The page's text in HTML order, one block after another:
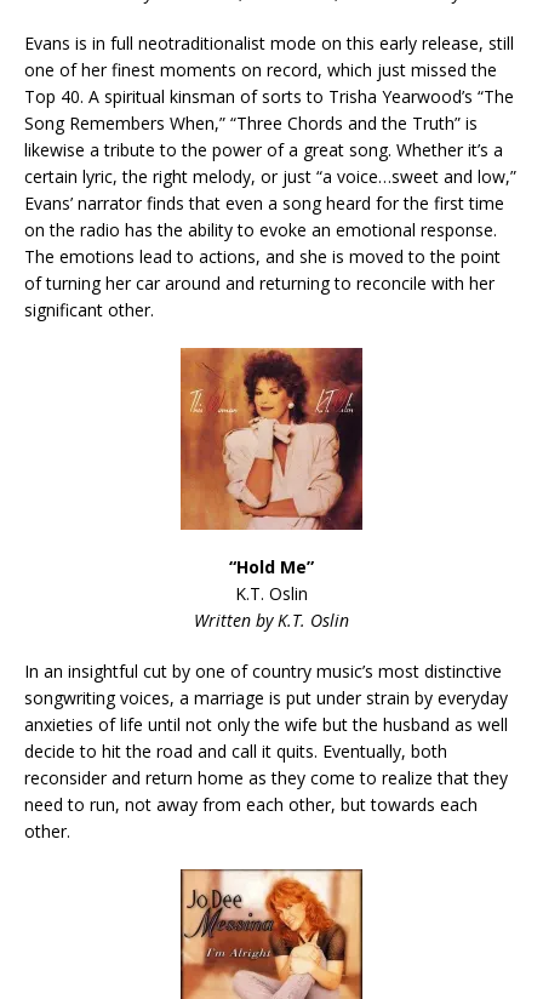
Evans is in full neotraditionalist mode on this early release, still
one of her finest moments on record, which just missed the
Top 40. A spiritual kinsman of sorts to Trisha Yearwood’s “The
Song Remembers When,” “Three Chords and the Truth” is
likewise a tribute to the power of a great song. Whether it’s a
certain lyric, the right melody, or just “a voice…sweet and low,”
Evans’ narrator finds that even a song heard for the first time
on the radio has the ability to evoke an emotional response.
The emotions lead to actions, and she is moved to the point
of turning her car around and returning to reconcile with her
significant other.
“Hold Me”
K.T. Oslin
Written by K.T. Oslin
In an insightful cut by one of country music’s most distinctive
songwriting voices, a marriage is put under strain by everyday
anxieties of life until not only the wife but the husband as well
decide to hit the road and call it quits. Eventually, both
reconsider and return home as they come to realize that they
need to run, not away from each other, but towards each
other.